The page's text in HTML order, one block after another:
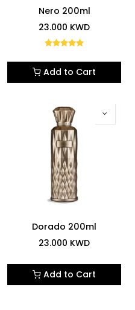
Nero 200ml
23.000 KWD
Add to Cart
Dorado 200ml
23.000 KWD
Add to Cart